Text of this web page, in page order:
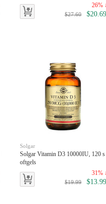
26%
$27.60 $20.69
Solgar
Solgar Vitamin D3 10000IU, 120 s
oftgels
31%
$19.99 $13.99